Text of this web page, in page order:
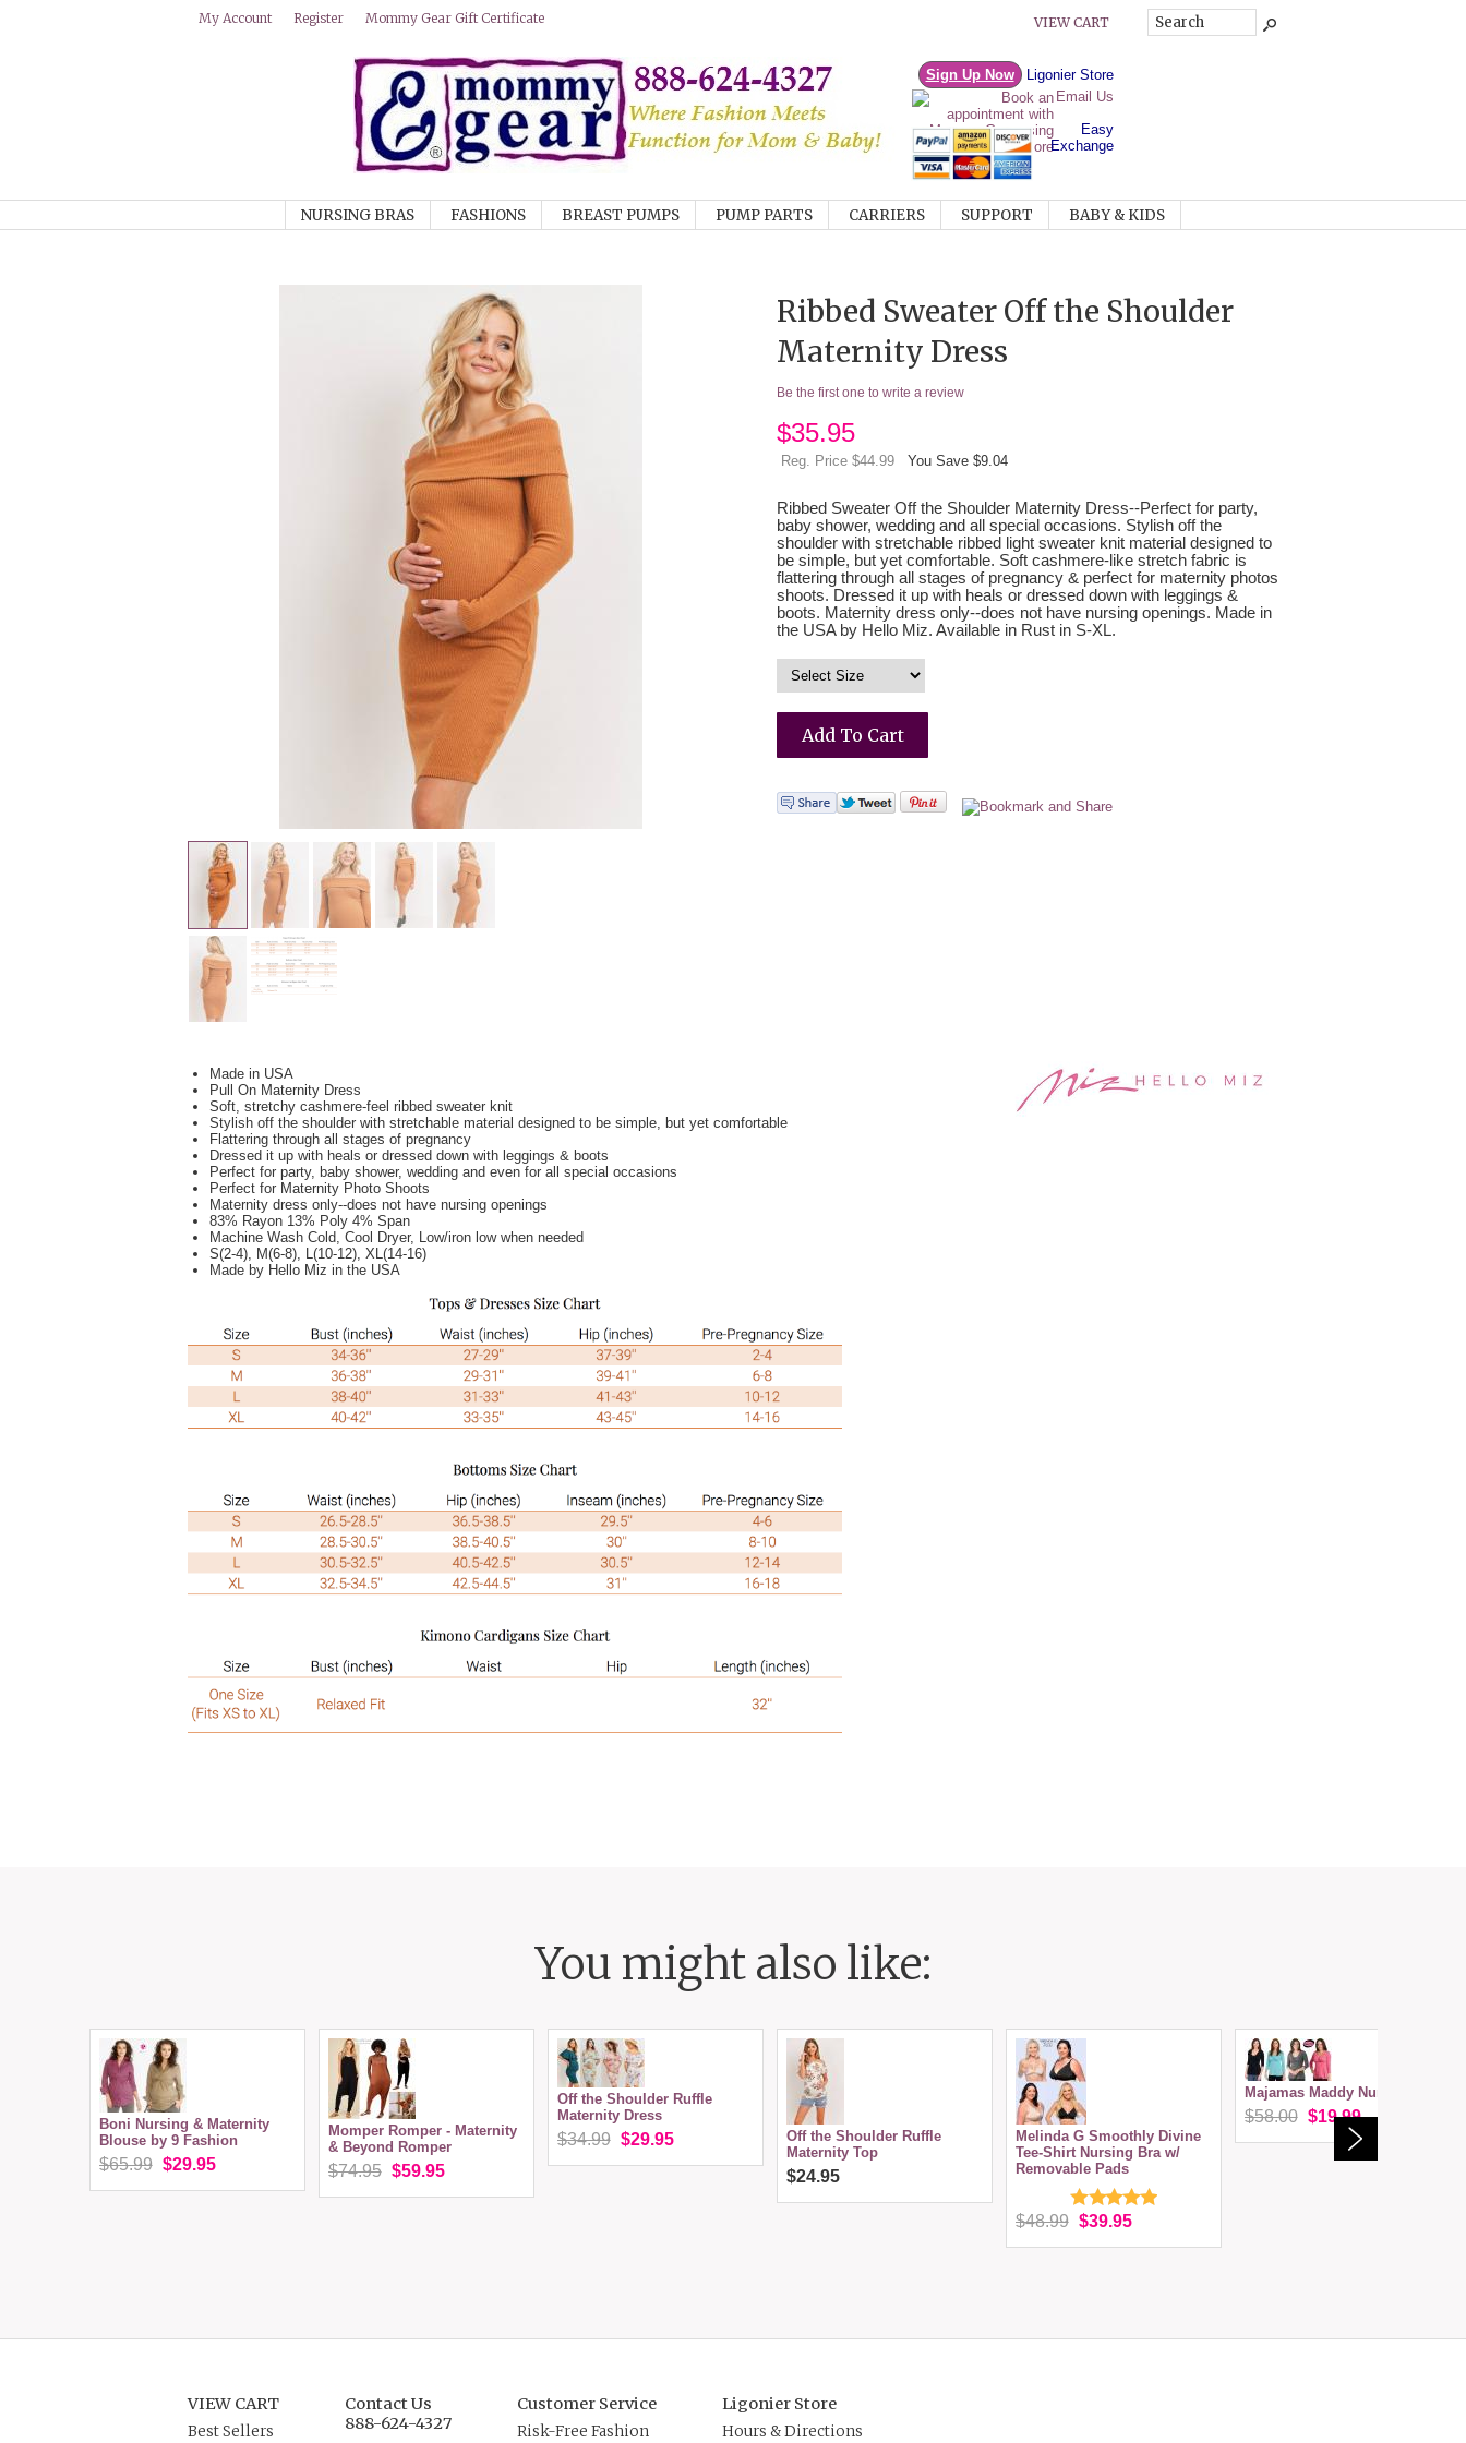
My Account Register Mommy Gear Gift Certificate VIEW CART
Sign Up Now
Ligonier Store
Email Us
Easy
Exchange
NURSING BRAS FASHIONS BREAST PUMPS PUMP PARTS CARRIERS SUPPORT BABY & KIDS
Ribbed Sweater Off the Shoulder
Maternity Dress
Be the first one to write a review
$35.95
Reg. Price $44.99 You Save $9.04
Ribbed Sweater Off the Shoulder Maternity Dress--Perfect for party,
baby shower, wedding and all special occasions. Stylish off the
shoulder with stretchable ribbed light sweater knit material designed to
be simple, but yet comfortable. Soft cashmere-like stretch fabric is
flattering through all stages of pregnancy & perfect for maternity photos
shoots. Dressed it up with heals or dressed down with leggings &
boots. Maternity dress only--does not have nursing openings. Made in
the USA by Hello Miz. Available in Rust in S-XL.
Made in USA
Pull On Maternity Dress
Soft, stretchy cashmere-feel ribbed sweater knit
Stylish off the shoulder with stretchable material designed to be simple, but yet comfortable
Flattering through all stages of pregnancy
Dressed it up with heals or dressed down with leggings & boots
Perfect for party, baby shower, wedding and even for all special occasions
Perfect for Maternity Photo Shoots
Maternity dress only--does not have nursing openings
83% Rayon 13% Poly 4% Span
Machine Wash Cold, Cool Dryer, Low/iron low when needed
S(2-4), M(6-8), L(10-12), XL(14-16)
Made by Hello Miz in the USA
You might also like:
Boni Nursing & Maternity
Blouse by 9 Fashion
$65.99 $29.95
Momper Romper - Maternity
& Beyond Romper
$74.95 $59.95
Off the Shoulder Ruffle
Maternity Dress
$34.99 $29.95
Off the Shoulder Ruffle
Maternity Top
$24.95
Melinda G Smoothly Divine
Tee-Shirt Nursing Bra w/
Removable Pads
$48.99 $39.95
Majamas Maddy Nursing Top
$58.00 $19.99
VIEW CART
Best Sellers
Contact Us
888-624-4327
Customer Service
Risk-Free Fashion
Ligonier Store
Hours & Directions